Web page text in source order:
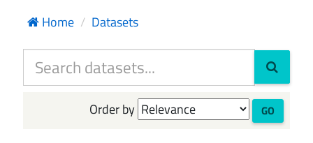
Home Datasets
Order by GO